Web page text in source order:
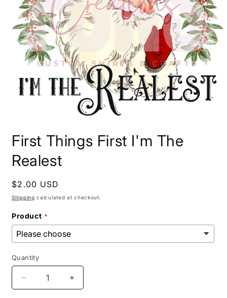
1
in
modal
First Things First I'm The
Realest
Regular
price
$2.00 USD
Shipping calculated at checkout.
Product
Quantity
Decrease
quantity
Increase
quantity